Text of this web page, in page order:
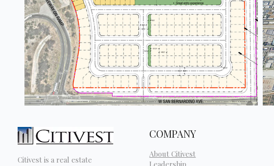
Citivest is a real estate
COMPANY
About Citivest
Leadership